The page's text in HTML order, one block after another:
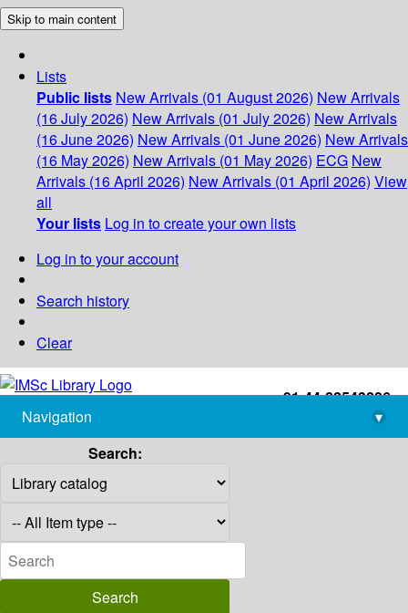
Skip to main content
Lists
Public lists New Arrivals (01 August 2026) New Arrivals
(16 July 2026) New Arrivals (01 July 2026) New Arrivals
(16 June 2026) New Arrivals (01 June 2026) New Arrivals
(16 May 2026) New Arrivals (01 May 2026) ECG New
Arrivals (16 April 2026) New Arrivals (01 April 2026) View
all
Your lists Log in to create your own lists
Log in to your account
Search history
Clear
+91-44-22543226
library@imsc.res.in
Navigation
▾
Search: